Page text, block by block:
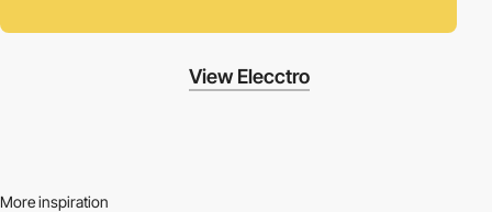
View Elecctro
More inspiration